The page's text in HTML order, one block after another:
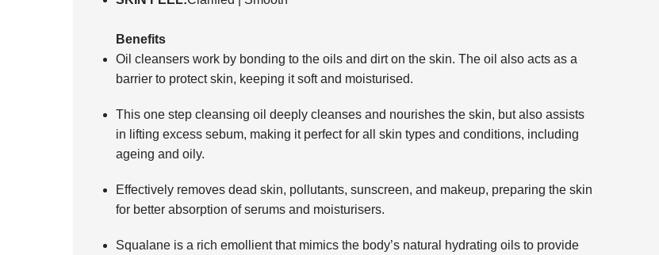
Benefits
Oil cleansers work by bonding to the oils and dirt on the skin. The oil also acts as a
barrier to protect skin, keeping it soft and moisturised.
This one step cleansing oil deeply cleanses and nourishes the skin, but also assists
in lifting excess sebum, making it perfect for all skin types and conditions, including
ageing and oily.
Effectively removes dead skin, pollutants, sunscreen, and makeup, preparing the skin
for better absorption of serums and moisturisers.
Squalane is a rich emollient that mimics the body’s natural hydrating oils to provide